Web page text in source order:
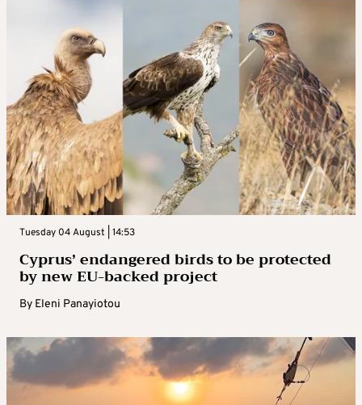
Tuesday 04 August | 14:53
Cyprus’ endangered birds to be protected
by new EU-backed project
By Eleni Panayiotou